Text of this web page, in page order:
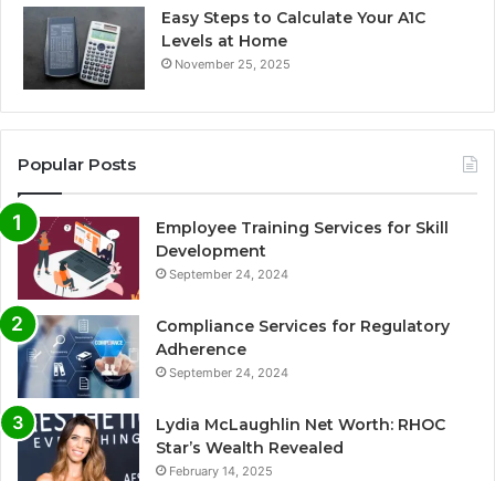
Easy Steps to Calculate Your A1C
Levels at Home
November 25, 2025
Popular Posts
Employee Training Services for Skill
Development
September 24, 2024
Compliance Services for Regulatory
Adherence
September 24, 2024
Lydia McLaughlin Net Worth: RHOC
Star’s Wealth Revealed
February 14, 2025